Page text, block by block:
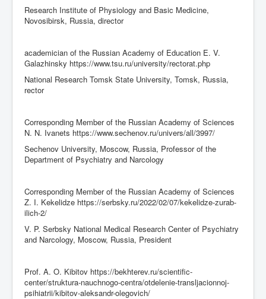
Research Institute of Physiology and Basic Medicine,
Novosibirsk, Russia, director
academician of the Russian Academy of Education E. V.
Galazhinsky https://www.tsu.ru/university/rectorat.php
National Research Tomsk State University, Tomsk, Russia,
rector
Corresponding Member of the Russian Academy of Sciences
N. N. Ivanets https://www.sechenov.ru/univers/all/3997/
Sechenov University, Moscow, Russia, Professor of the
Department of Psychiatry and Narcology
Corresponding Member of the Russian Academy of Sciences
Z. I. Kekelidze https://serbsky.ru/2022/02/07/kekelidze-zurab-
ilich-2/
V. P. Serbsky National Medical Research Center of Psychiatry
and Narcology, Moscow, Russia, President
Prof. A. O. Kibitov https://bekhterev.ru/scientific-
center/struktura-nauchnogo-centra/otdelenie-transljacionnoj-
psihiatrii/kibitov-aleksandr-olegovich/